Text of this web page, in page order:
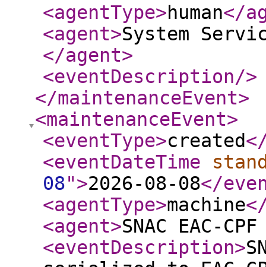
<agentType>human</
<agent>System
</agent>
<eventDescription/>
</maintenanceEvent>
<maintenanceEvent>
<eventType>created
<eventDateTime
08">2026-08-08</
<agentType>machine
<agent>SNAC EAC-
<eventDescription>